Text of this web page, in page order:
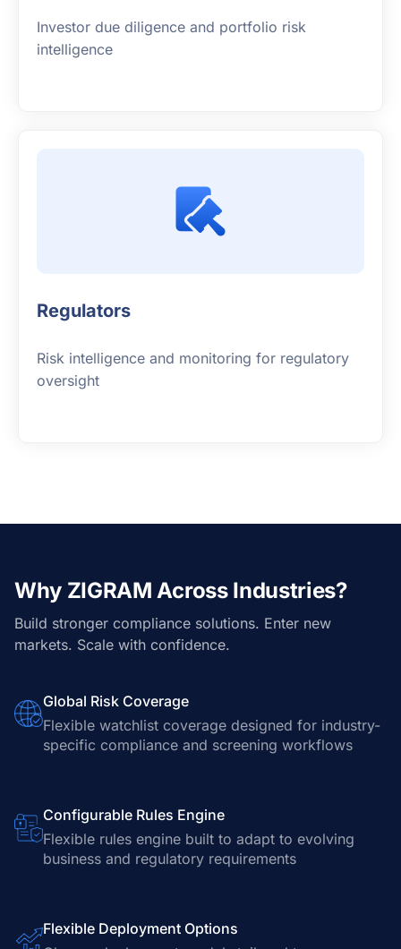
Investor due diligence and portfolio risk
intelligence
Regulators
Risk intelligence and monitoring for regulatory
oversight
Why ZIGRAM Across Industries?
Build stronger compliance solutions. Enter new
markets. Scale with confidence.
Global Risk Coverage
Flexible watchlist coverage designed for industry-
specific compliance and screening workflows
Configurable Rules Engine
Flexible rules engine built to adapt to evolving
business and regulatory requirements
Flexible Deployment Options